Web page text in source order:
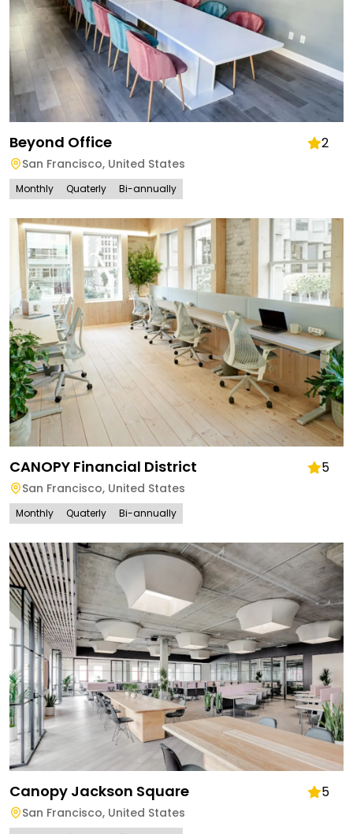
Beyond Office 2
San Francisco, United States
Monthly Quaterly Bi-annually
CANOPY Financial District 5
San Francisco, United States
Monthly Quaterly Bi-annually
Canopy Jackson Square 5
San Francisco, United States